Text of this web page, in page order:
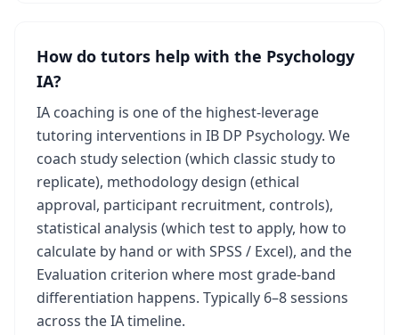
How do tutors help with the Psychology
IA?
IA coaching is one of the highest-leverage
tutoring interventions in IB DP Psychology. We
coach study selection (which classic study to
replicate), methodology design (ethical
approval, participant recruitment, controls),
statistical analysis (which test to apply, how to
calculate by hand or with SPSS / Excel), and the
Evaluation criterion where most grade-band
differentiation happens. Typically 6–8 sessions
across the IA timeline.